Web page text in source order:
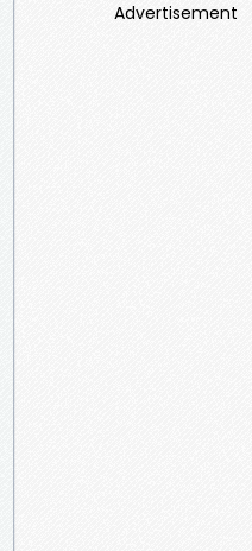
Advertisement